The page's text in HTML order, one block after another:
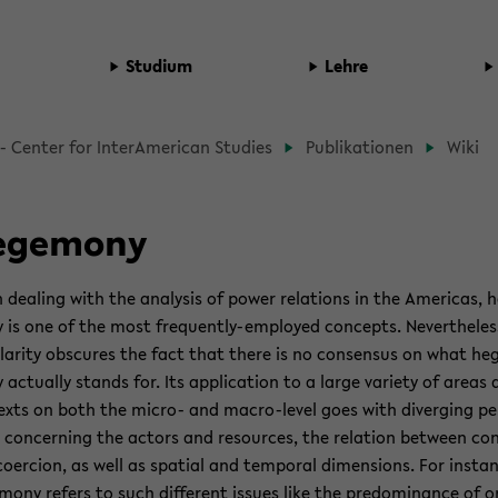
Studium Lehre
- Cen­ter for In­ter­Amer­i­can Stud­ies Pub­lika­tio­nen Wiki
deal­ing with the analy­sis of power re­la­tions in the Amer­i­cas,
is one of the most frequently-​employed con­cepts.
ob­scures the fact that there is no con­sen­sus on what
ac­tu­ally stands for. Its ap­pli­ca­tion to a large va­ri­ety of areas
on both the micro-​ and macro-​level goes with di­verg­ing
the ac­tors and re­sources, the re­la­tion be­tween
as well as spa­tial and tem­po­ral di­men­sions. For
refers to such dif­fer­ent is­sues like the pre­dom­i­nance of